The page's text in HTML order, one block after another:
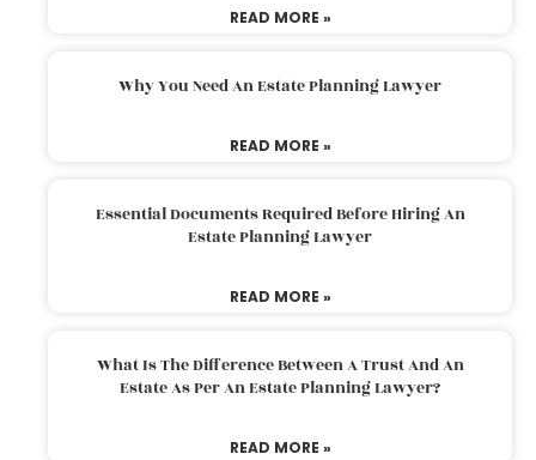
READ MORE »
Why You Need An Estate Planning Lawyer
READ MORE »
Essential Documents Required Before Hiring An
Estate Planning Lawyer
READ MORE »
What Is The Difference Between A Trust And An
Estate As Per An Estate Planning Lawyer?
READ MORE »